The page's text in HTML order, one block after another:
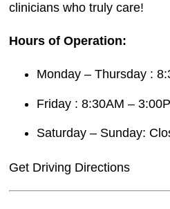
clinicians who truly care!
Hours of Operation:
Monday – Thursday :
Friday : 8:30AM –
Saturday – Sunday:
Get Driving Directions